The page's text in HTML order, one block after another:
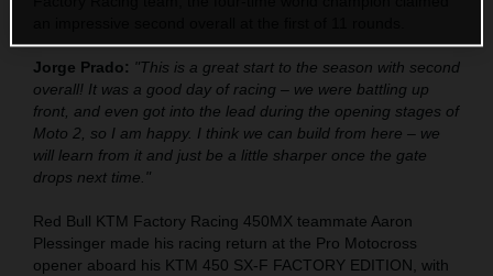
Jorge Prado: "This is a great start to the season with second
overall! It was a good day of racing – we were battling up
front, and even got into the lead during the opening stages of
Moto 2, so I am happy. I think we can build from here – we
will learn from it and just be a little sharper once the gate
drops next time."
Red Bull KTM Factory Racing 450MX teammate Aaron
Plessinger made his racing return at the Pro Motocross
opener aboard his KTM 450 SX-F FACTORY EDITION, with